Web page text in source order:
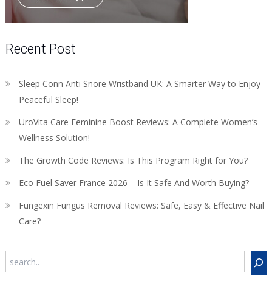
Recent Post
Sleep Conn Anti Snore Wristband UK: A Smarter Way to Enjoy
Peaceful Sleep!
UroVita Care Feminine Boost Reviews: A Complete Women’s
Wellness Solution!
The Growth Code Reviews: Is This Program Right for You?
Eco Fuel Saver France 2026 – Is It Safe And Worth Buying?
Fungexin Fungus Removal Reviews: Safe, Easy & Effective Nail
Care?